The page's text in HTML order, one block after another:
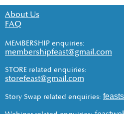
About Us
FAQ
MEMBERSHIP enquiries:
membershipfeast@gmail.com
STORE related enquiries:
storefeast@gmail.com
Story Swap related enquiries: